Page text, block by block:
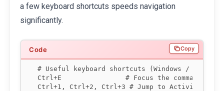
a few keyboard shortcuts speeds navigation
significantly.
# Useful keyboard shortcuts (Windows / Mac
Ctrl+E                # Focus the command/
Ctrl+1, Ctrl+2, Ctrl+3 # Jump to Activity,
Copy